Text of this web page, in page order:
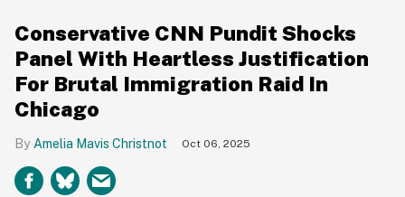
Conservative CNN Pundit Shocks
Panel With Heartless Justification
For Brutal Immigration Raid In
Chicago
Amelia Mavis Christnot Oct 06, 2025